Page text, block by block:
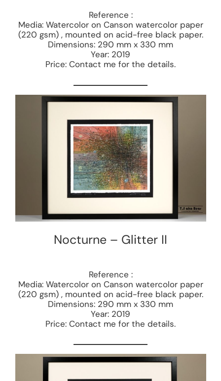
Reference :
Media: Watercolor on Canson watercolor paper
(220 gsm) , mounted on acid-free black paper.
Dimensions: 290 mm x 330 mm
Year: 2019
Price: Contact me for the details.
Nocturne – Glitter II
Reference :
Media: Watercolor on Canson watercolor paper
(220 gsm) , mounted on acid-free black paper.
Dimensions: 290 mm x 330 mm
Year: 2019
Price: Contact me for the details.